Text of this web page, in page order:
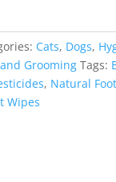
Cats, Dogs,
Grooming Tags:
, Natural
Wipes